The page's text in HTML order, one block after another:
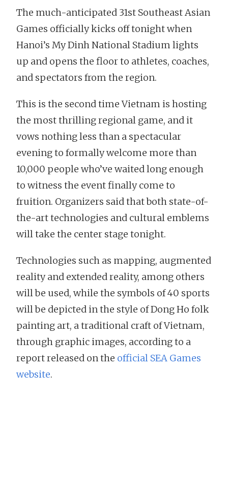
The much-anticipated 31st Southeast Asian
Games officially kicks off tonight when
Hanoi’s My Dinh National Stadium lights
up and opens the floor to athletes, coaches,
and spectators from the region.
This is the second time Vietnam is hosting
the most thrilling regional game, and it
vows nothing less than a spectacular
evening to formally welcome more than
10,000 people who’ve waited long enough
to witness the event finally come to
fruition. Organizers said that both state-of-
the-art technologies and cultural emblems
will take the center stage tonight.
Technologies such as mapping, augmented
reality and extended reality, among others
will be used, while the symbols of 40 sports
will be depicted in the style of Dong Ho folk
painting art, a traditional craft of Vietnam,
through graphic images, according to a
report released on the official SEA Games
website.